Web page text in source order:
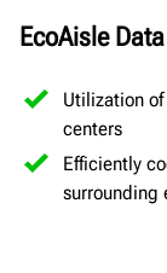
EcoAisle
Utilization
centers
Efficiently
surrounding